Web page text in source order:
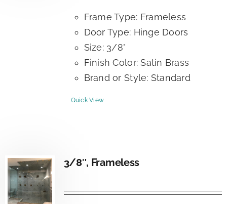
Frame Type: Frameless
Door Type: Hinge Doors
Size: 3/8"
Finish Color: Satin Brass
Brand or Style: Standard
Quick View
3/8″, Frameless